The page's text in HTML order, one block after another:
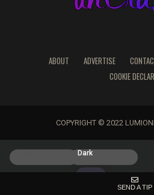
ABOUT ADVERTISE
COOKIE
COPYRIGHT © 2022
Dark
SEND A TIP